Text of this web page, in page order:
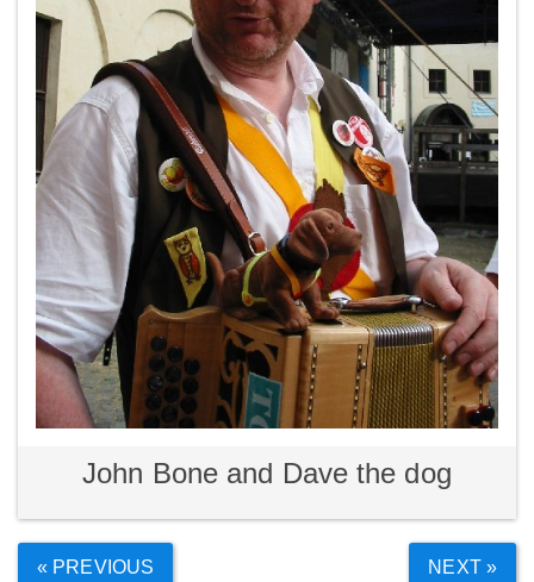
John Bone and Dave the dog
« PREVIOUS NEXT »